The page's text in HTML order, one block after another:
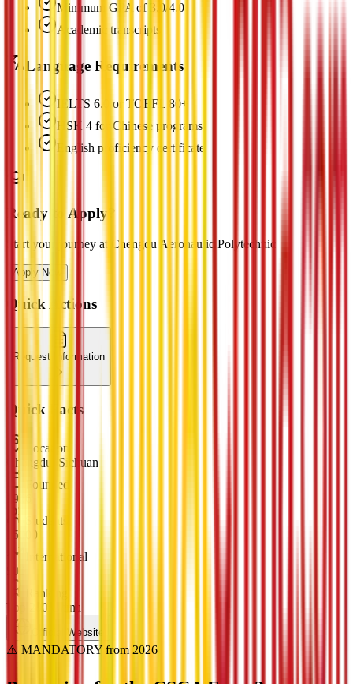
Minimum GPA of 3.0/4.0
Academic transcripts
Language Requirements
IELTS 6.0 or TOEFL 80+
HSK 4 for Chinese programs
English proficiency certificate
Ready to Apply?
Start your journey at Chengdu Aeronautic Polytechnic
Apply Now
Quick Actions
Request Information
Quick Facts
Location
Chengdu, Sichuan
Founded
1956
Students
15000
International
500
Ranking
Top 200 China
Official Website
⚠️ MANDATORY from 2026